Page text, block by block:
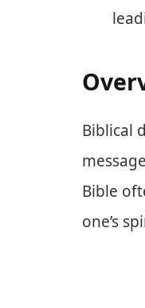
Biblical
Bible
one’s